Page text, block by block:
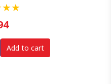
★★
Add to cart